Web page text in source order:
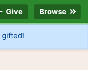
Give Browse
gifted!